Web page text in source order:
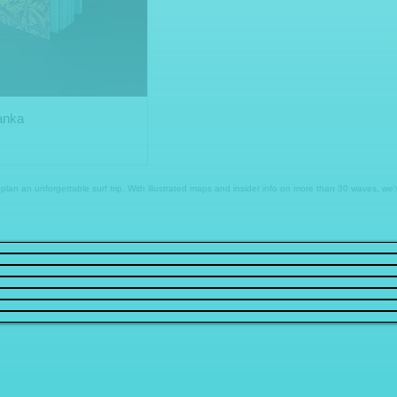
an unforgettable surf trip. With illustrated maps and insider info on more than 30 waves,